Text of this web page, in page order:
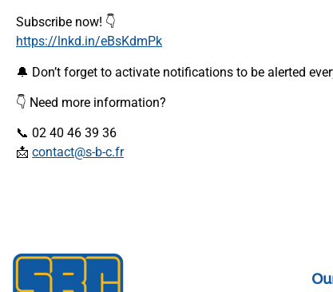
Subscribe now! 👇
https://lnkd.in/eBsKdmPk
🔔 Don’t forget to activate notifications to be alerted
👇 Need more information?
📞 02 40 46 39 36
📩 contact@s-b-c.fr